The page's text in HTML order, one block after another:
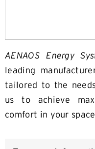
AENAOS Energy
leading
tailored to the
us to achieve
comfort in your